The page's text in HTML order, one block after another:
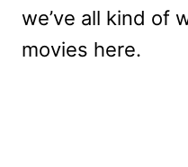
we’ve all kind of
movies here.